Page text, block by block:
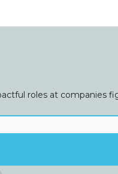
roles at companies